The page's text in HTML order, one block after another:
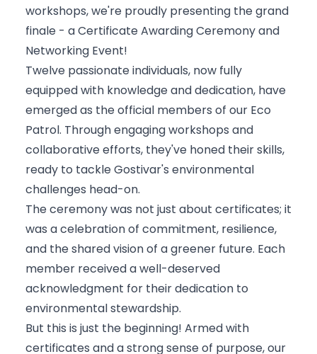
workshops, we're proudly presenting the grand
finale - a Certificate Awarding Ceremony and
Networking Event!
Twelve passionate individuals, now fully
equipped with knowledge and dedication, have
emerged as the official members of our Eco
Patrol. Through engaging workshops and
collaborative efforts, they've honed their skills,
ready to tackle Gostivar's environmental
challenges head-on.
The ceremony was not just about certificates; it
was a celebration of commitment, resilience,
and the shared vision of a greener future. Each
member received a well-deserved
acknowledgment for their dedication to
environmental stewardship.
But this is just the beginning! Armed with
certificates and a strong sense of purpose, our